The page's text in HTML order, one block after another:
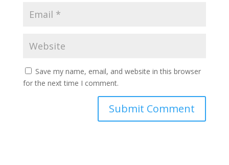
Save my name, email, and website in this browser
for the next time I comment.